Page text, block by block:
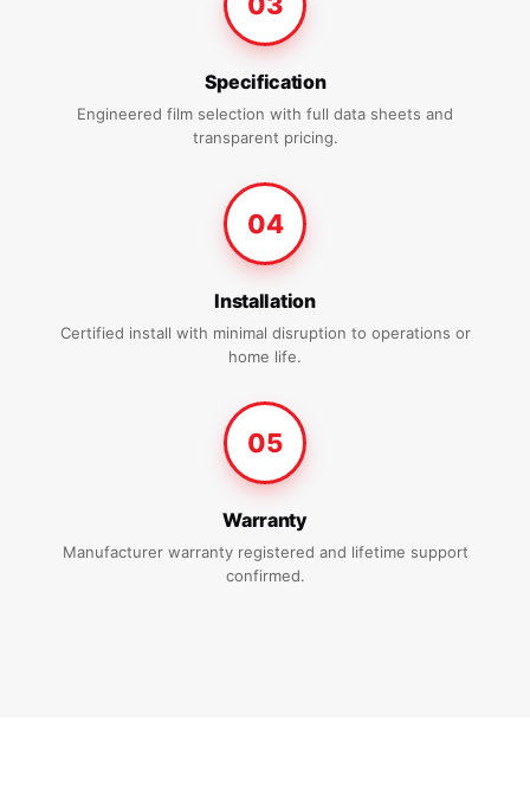
Specification
Engineered film selection with full data sheets and
transparent pricing.
04
Installation
Certified install with minimal disruption to operations or
home life.
05
Warranty
Manufacturer warranty registered and lifetime support
confirmed.